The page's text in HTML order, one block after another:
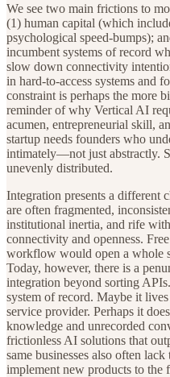
We see two main frictions to
(1) human capital (which
psychological speed-bumps);
incumbent systems of record
slow down connectivity
in hard-to-access systems and
constraint is perhaps the more
reminder of why Vertical AI
acumen, entrepreneurial skill,
startup needs founders who
intimately—not just abstractly.
unevenly distributed.
Integration presents a different
are often fragmented,
institutional inertia, and rife
connectivity and openness.
workflow would open a whole
Today, however, there is a
integration beyond sorting
system of record. Maybe it
service provider. Perhaps it
knowledge and unrecorded
frictionless AI solutions that
same businesses also often
implement new products to the